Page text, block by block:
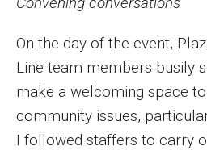
On the day of the event,
Line team members busily
make a welcoming space
community issues,
I followed staffers to carry